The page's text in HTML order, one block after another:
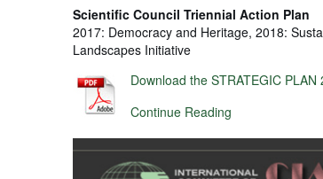
Scientific Council Triennial Action Plan
2017: Democracy and Heritage, 2018:
Landscapes Initiative
Download the STRATEGIC PLAN
Continue Reading